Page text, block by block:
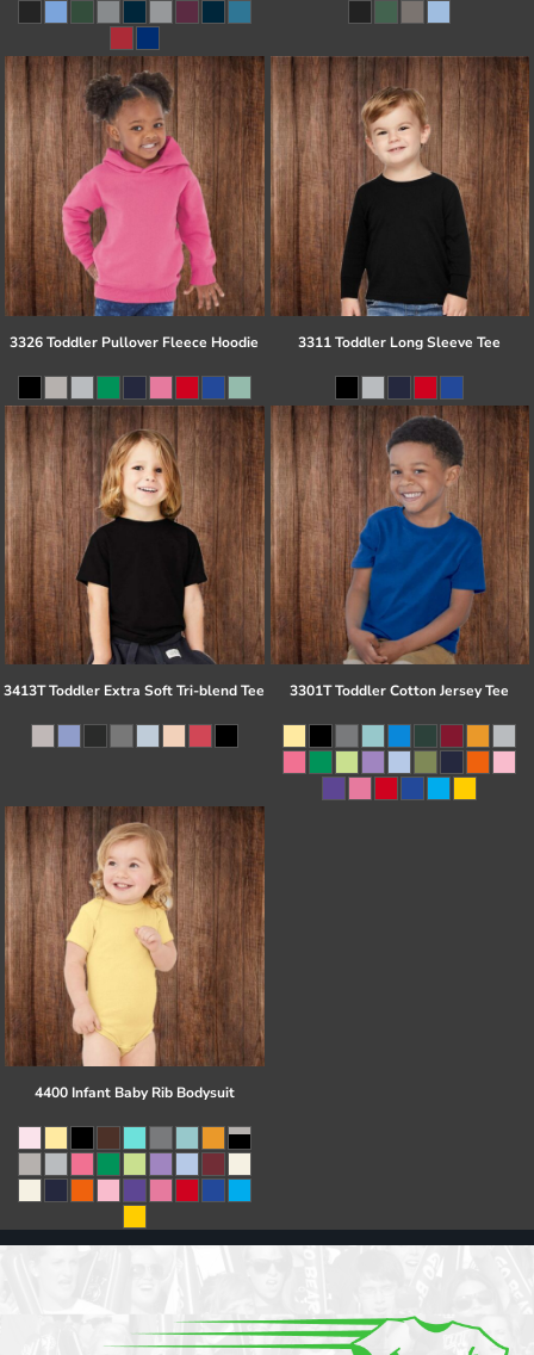
3326 Toddler Pullover Fleece Hoodie 3311 Toddler Long Sleeve Tee
3413T Toddler Extra Soft Tri-blend Tee 3301T Toddler Cotton Jersey Tee
4400 Infant Baby Rib Bodysuit